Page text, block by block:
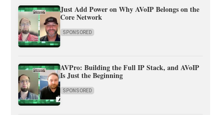
Just Add Power on Why AVoIP Belongs on the
Core Network
SPONSORED
AVPro: Building the Full IP Stack, and AVoIP
Is Just the Beginning
SPONSORED